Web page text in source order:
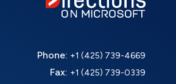
Phone: +1 (425) 739-4669
Fax: +1 (425) 739-0339